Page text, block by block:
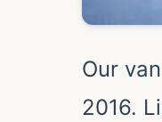
Our
2016.